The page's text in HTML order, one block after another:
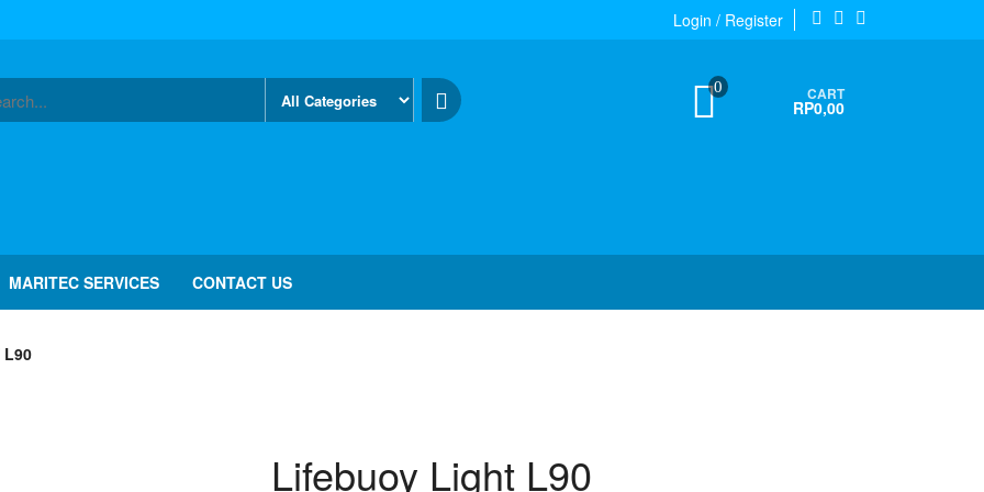
Login / Register
0 CART
RP0,00
MARITEC SERVICES CONTACT US
L90
Lifebuoy Light L90